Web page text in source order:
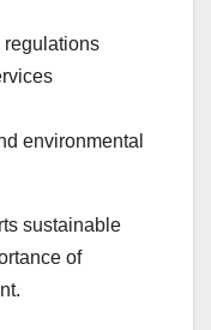
environmental
sustainable
of